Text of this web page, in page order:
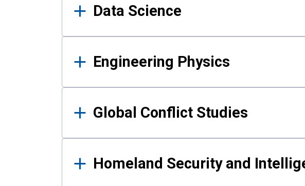
Data Science
Engineering Physics
Global Conflict Studies
Homeland Security and